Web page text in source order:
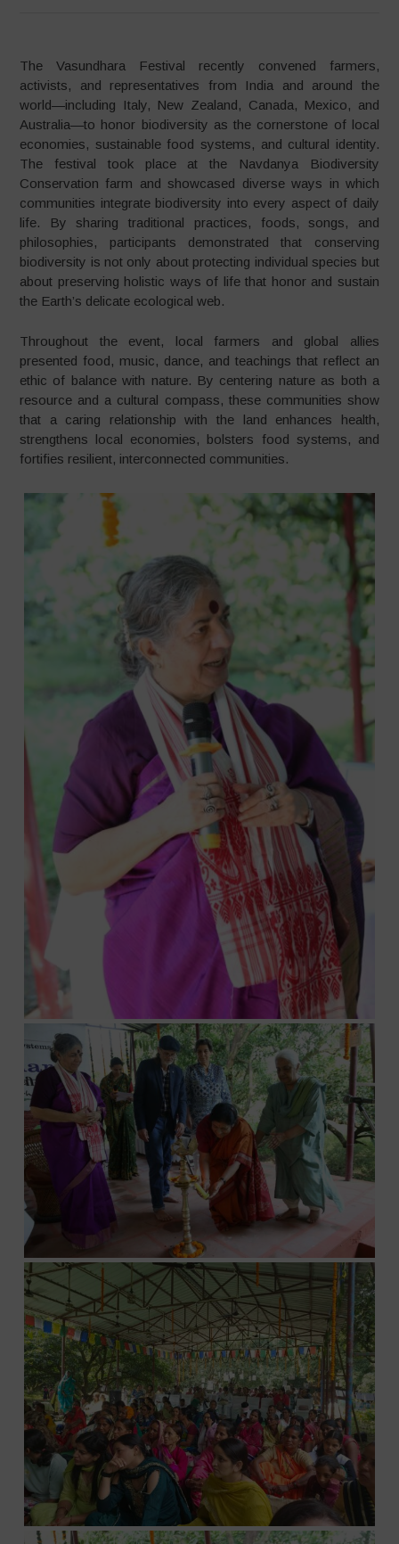
The Vasundhara Festival recently convened farmers,
activists, and representatives from India and around the
world—including Italy, New Zealand, Canada, Mexico, and
Australia—to honor biodiversity as the cornerstone of local
economies, sustainable food systems, and cultural identity.
The festival took place at the Navdanya Biodiversity
Conservation farm and showcased diverse ways in which
communities integrate biodiversity into every aspect of daily
life. By sharing traditional practices, foods, songs, and
philosophies, participants demonstrated that conserving
biodiversity is not only about protecting individual species but
about preserving holistic ways of life that honor and sustain
the Earth’s delicate ecological web.
Throughout the event, local farmers and global allies
presented food, music, dance, and teachings that reflect an
ethic of balance with nature. By centering nature as both a
resource and a cultural compass, these communities show
that a caring relationship with the land enhances health,
strengthens local economies, bolsters food systems, and
fortifies resilient, interconnected communities.